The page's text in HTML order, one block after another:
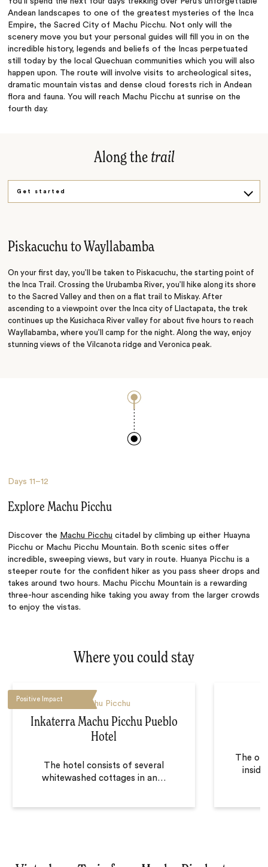
Andean landscapes to one of the greatest mysteries of the Inca
Empire, the Sacred City of Machu Picchu. Not only will the
scenery move you but your personal guides will fill you in on the
incredible history, legends and beliefs of the Incas perpetuated
still today by the local Quechuan communities which you will also
happen upon. The route will involve visits to archeological sites,
dramatic mountain vistas and dense cloud forests rich in Andean
flora and fauna. You will reach Machu Picchu at sunrise on the
fourth day.
Along the trail
Get started
Piskacuchu to Wayllabamba
On your first day, you’ll be taken to Piskacuchu, the starting point of
the Inca Trail. Crossing the Urubamba River, you’ll hike along its shore
to the Sacred Valley and then on a flat trail to Miskay. After
ascending to a viewpoint over the Inca city of Llactapata, the trek
continues up the Kusichaca River valley for about five hours to reach
Wayllabamba, where you’ll camp for the night. Along the way, enjoy
stunning views of the Vilcanota ridge and Veronica peak.
Days11–12
Explore Machu Picchu
Discover the Machu Picchu citadel by climbing up either Huayna
Picchu or Machu Picchu Mountain. Both scenic sites offer
incredible, sweeping views, but vary in route. Huanya Picchu is a
steeper route for the confident hiker as you pass sheer drops and
takes around two hours. Machu Picchu Mountain is a rewarding
three-hour ascending hike taking you away from the larger crowds
to enjoy the vistas.
Where you could stay
Positive Impact
Machu Picchu
Inkaterra Machu Picchu Pueblo
Hotel
The hotel consists of several
whitewashed cottages in an…
The